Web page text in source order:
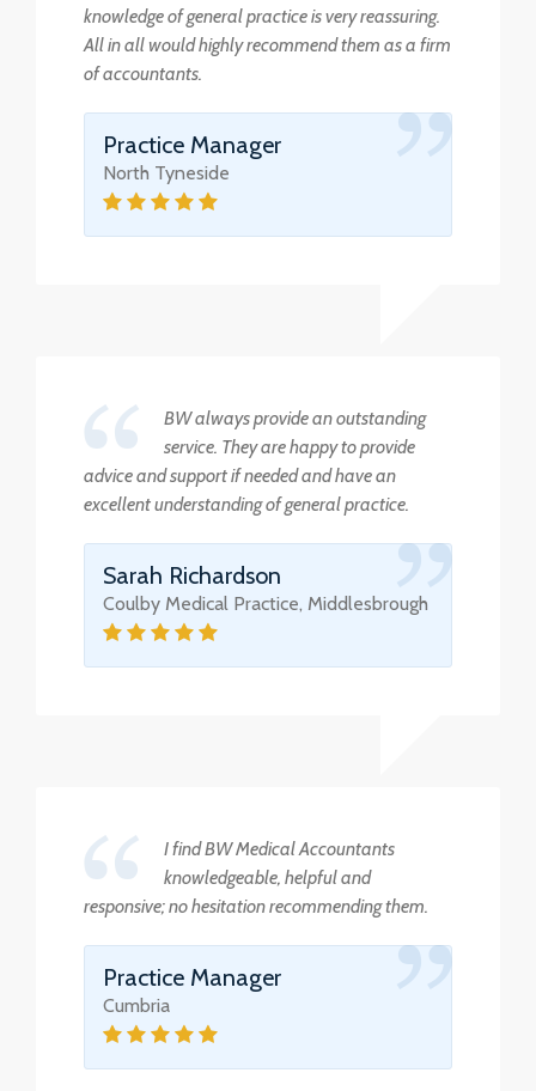
knowledge of general practice is very reassuring.
All in all would highly recommend them as a firm
of accountants.
Practice Manager
North Tyneside
BW always provide an outstanding
service. They are happy to provide
advice and support if needed and have an
excellent understanding of general practice.
Sarah Richardson
Coulby Medical Practice, Middlesbrough
I find BW Medical Accountants
knowledgeable, helpful and
responsive; no hesitation recommending them.
Practice Manager
Cumbria